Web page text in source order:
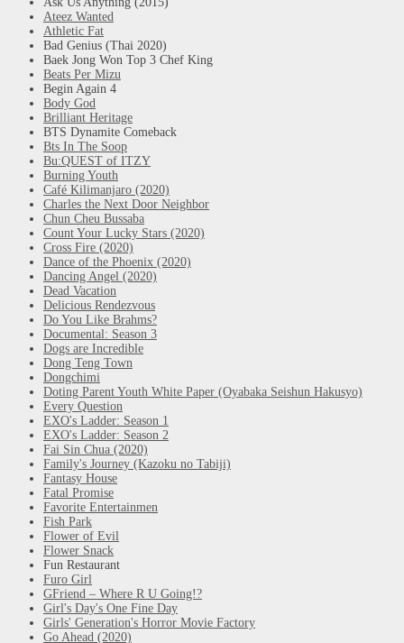
Ateez Wanted
Athletic Fat
Bad Genius (Thai 2020)
Baek Jong Won Top 3 Chef King
Beats Per Mizu
Begin Again 4
Body God
Brilliant Heritage
BTS Dynamite Comeback
Bts In The Soop
Bu:QUEST of ITZY
Burning Youth
Café Kilimanjaro (2020)
Charles the Next Door Neighbor
Chun Cheu Bussaba
Count Your Lucky Stars (2020)
Cross Fire (2020)
Dance of the Phoenix (2020)
Dancing Angel (2020)
Dead Vacation
Delicious Rendezvous
Do You Like Brahms?
Documental: Season 3
Dogs are Incredible
Dong Teng Town
Dongchimi
Doting Parent Youth White Paper (Oyabaka Seishun Hakusyo)
Every Question
EXO's Ladder: Season 1
EXO's Ladder: Season 2
Fai Sin Chua (2020)
Family's Journey (Kazoku no Tabiji)
Fantasy House
Fatal Promise
Favorite Entertainmen
Fish Park
Flower of Evil
Flower Snack
Fun Restaurant
Furo Girl
GFriend – Where R U Going!?
Girl's Day's One Fine Day
Girls' Generation's Horror Movie Factory
Go Ahead (2020)